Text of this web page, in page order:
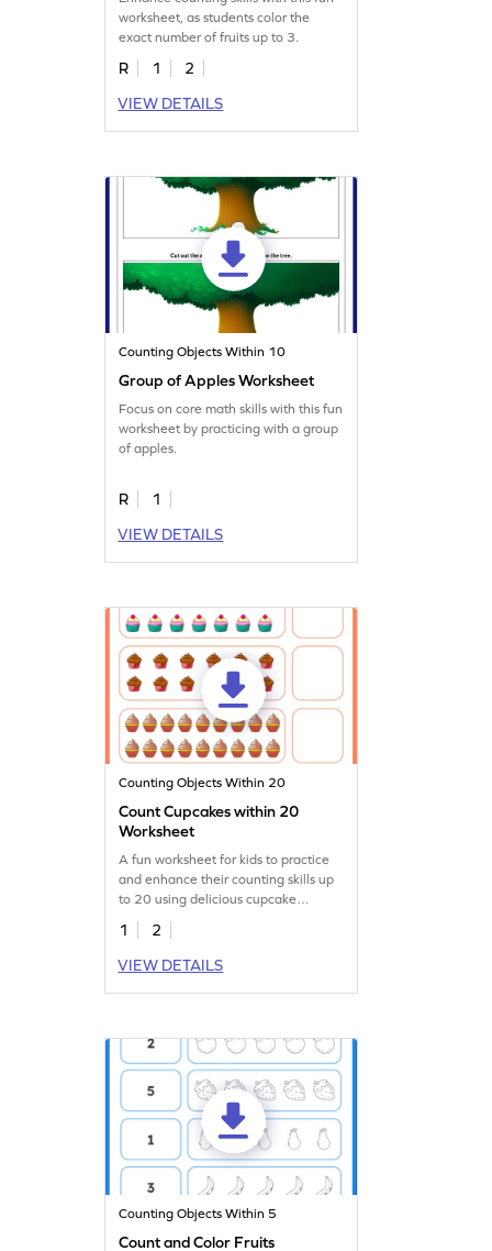
worksheet, as students color the
exact number of fruits up to 3.
R 1
2
VIEW DETAILS
Counting Objects Within 10
Group of Apples Worksheet
Focus on core math skills with this fun
worksheet by practicing with a group
of apples.
R
1
VIEW DETAILS
Counting Objects Within 20
Count Cupcakes within 20
Worksheet
A fun worksheet for kids to practice
and enhance their counting skills up
to 20 using delicious cupcake
illustrations.
1
2
VIEW DETAILS
Counting Objects Within 5
Count and Color Fruits